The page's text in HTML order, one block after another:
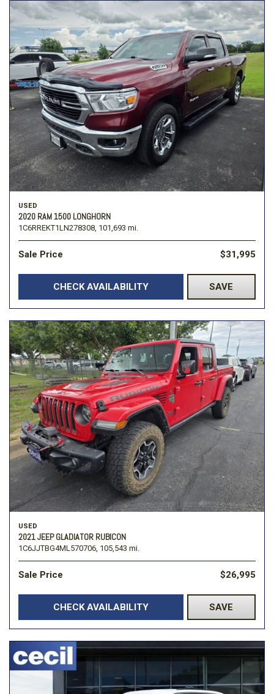
USED
2020 RAM 1500 LONGHORN
1C6RREKT1LN278308, 101,693 mi.
Sale Price $31,995
CHECK AVAILABILITY SAVE
USED
2021 JEEP GLADIATOR RUBICON
1C6JJTBG4ML570706, 105,543 mi.
Sale Price $26,995
CHECK AVAILABILITY SAVE